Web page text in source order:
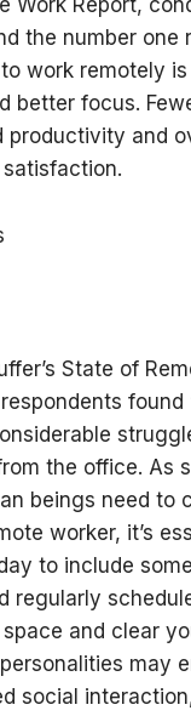
Work Report,
the number one
work remotely
better focus.
productivity and
State of
found
the office. As
beings need to
worker, it’s
to include
regularly
and clear
may
social